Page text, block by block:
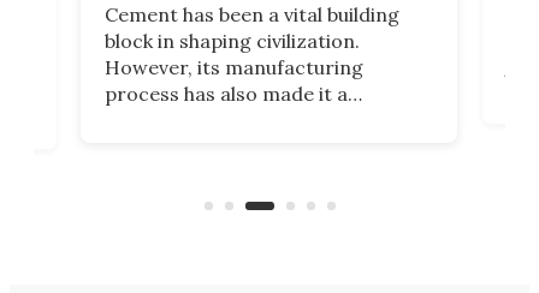
Cement has been a vital building
block in shaping civilization.
However, its manufacturing
process has also made it a
carbon footprint via electricity.
this